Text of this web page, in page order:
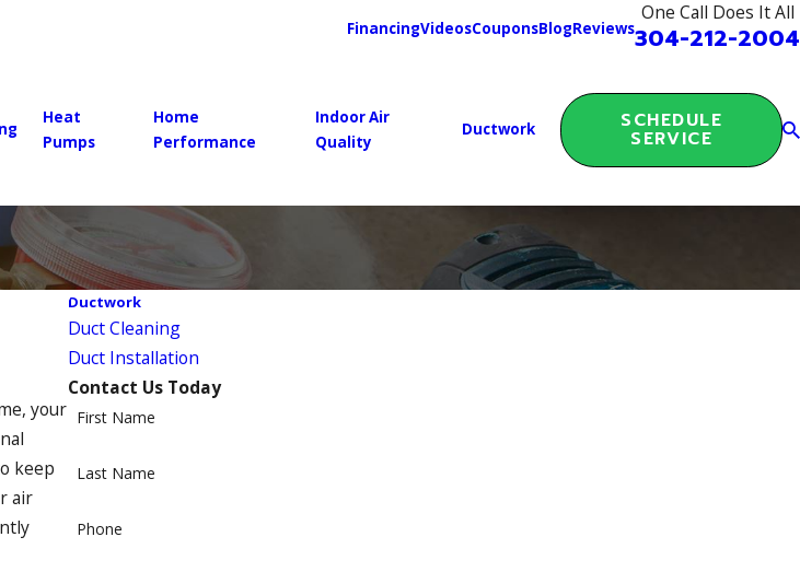
FinancingVideosCouponsBlogReviews
One Call Does It All
304-212-2004
Heat
Pumps
Home
Performance
Indoor Air
Quality
Ductwork SCHEDULE
SERVICE
your
keep
air
Ductwork
Duct Cleaning
Duct Installation
Contact Us Today
First Name
Last Name
Phone